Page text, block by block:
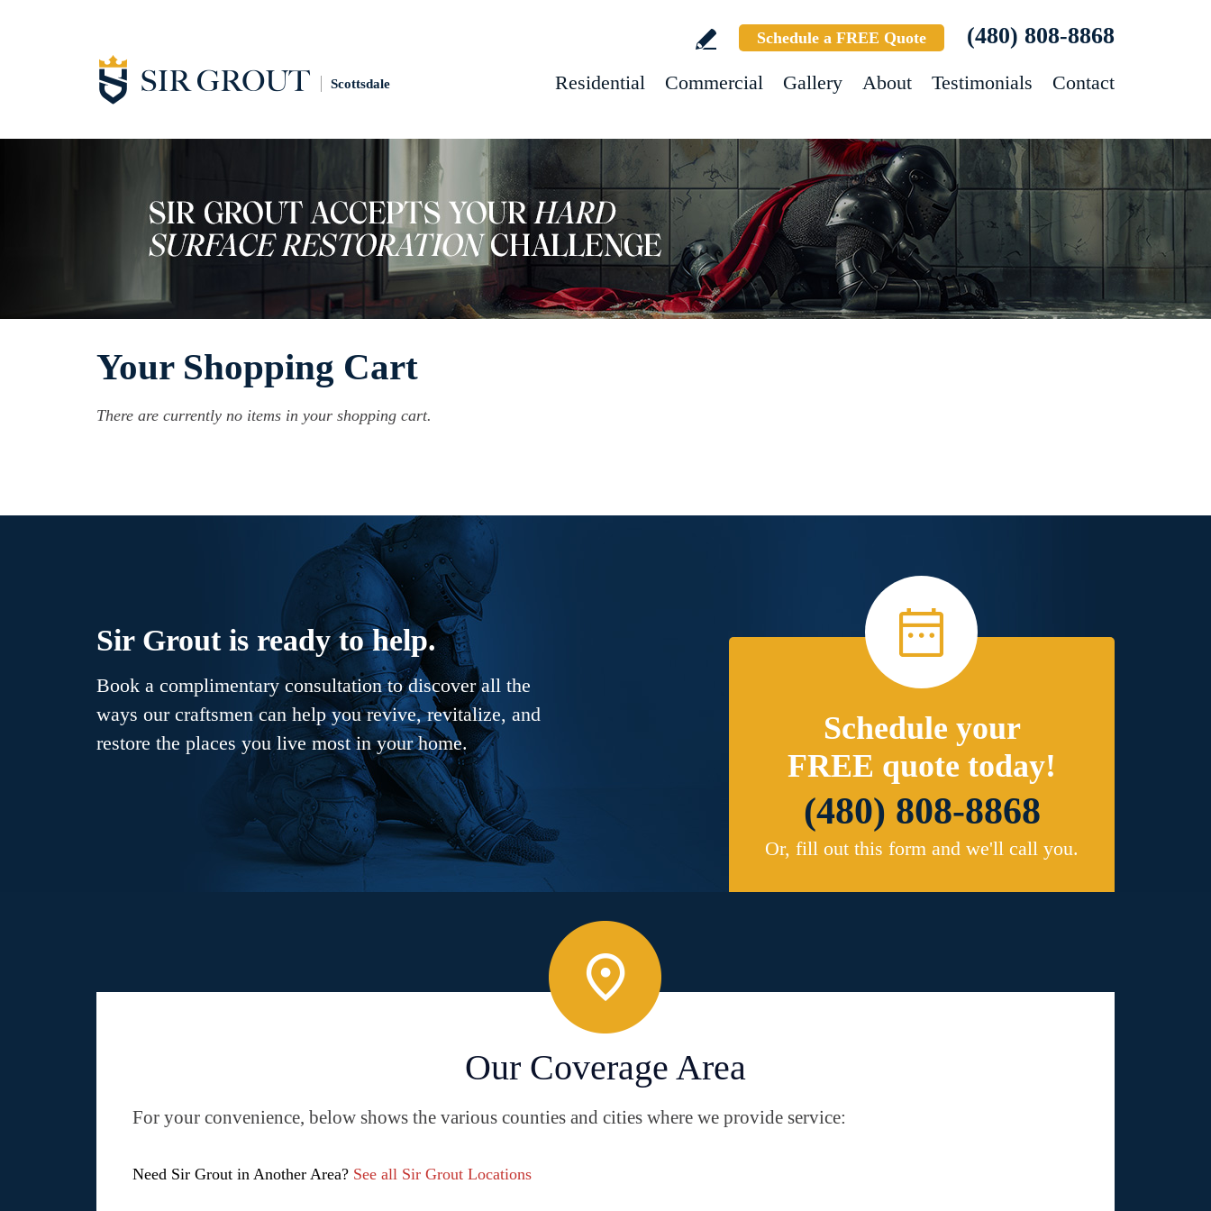
Scottsdale
Schedule a FREE Quote (480) 808-8868
Residential Commercial Gallery About Testimonials Contact
Your Shopping Cart
There are currently no items in your shopping cart.
Sir Grout is ready to help.
Book a complimentary consultation to discover all the
ways our craftsmen can help you revive, revitalize, and
restore the places you live most in your home.
Schedule your
FREE quote today!
(480) 808-8868
Or, fill out this form and we'll call you.
Our Coverage Area
For your convenience, below shows the various counties and cities where we provide service:
Need Sir Grout in Another Area? See all Sir Grout Locations